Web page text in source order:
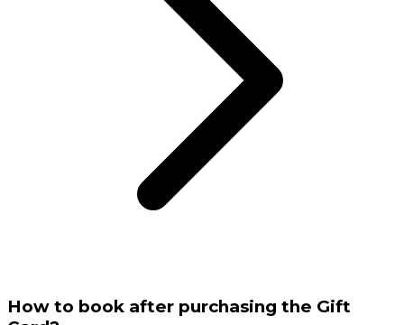
How to book after purchasing the Gift